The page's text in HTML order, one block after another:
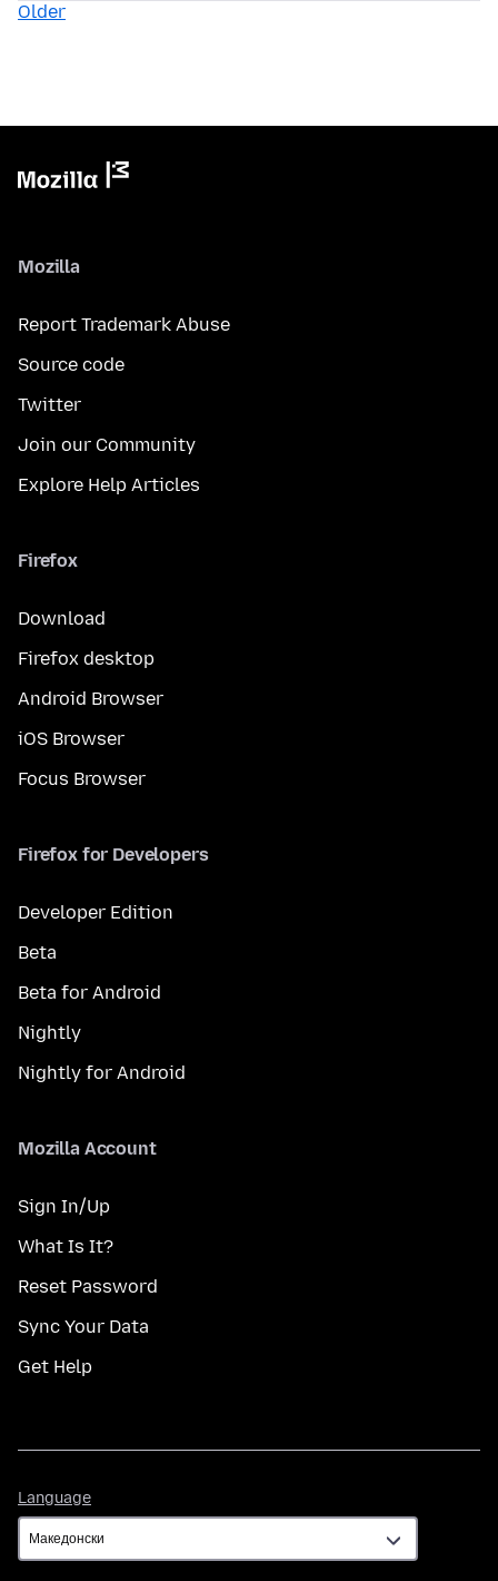
Older
Mozilla
Report Trademark Abuse
Source code
Twitter
Join our Community
Explore Help Articles
Firefox
Download
Firefox desktop
Android Browser
iOS Browser
Focus Browser
Firefox for Developers
Developer Edition
Beta
Beta for Android
Nightly
Nightly for Android
Mozilla Account
Sign In/Up
What Is It?
Reset Password
Sync Your Data
Get Help
Language